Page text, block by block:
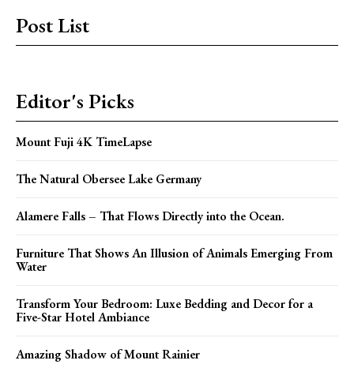
Post List
Editor's Picks
Mount Fuji 4K TimeLapse
The Natural Obersee Lake Germany
Alamere Falls – That Flows Directly into the Ocean.
Furniture That Shows An Illusion of Animals Emerging From
Water
Transform Your Bedroom: Luxe Bedding and Decor for a
Five-Star Hotel Ambiance
Amazing Shadow of Mount Rainier